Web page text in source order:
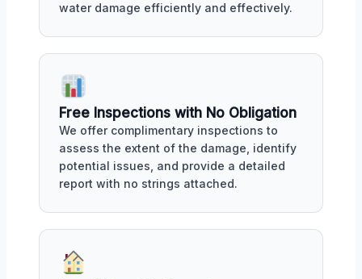
water damage efficiently and effectively.
Free Inspections with No Obligation
We offer complimentary inspections to
assess the extent of the damage, identify
potential issues, and provide a detailed
report with no strings attached.